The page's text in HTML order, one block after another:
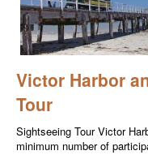
Victor Harbor
Tour
Sightseeing Tour Victor
minimum number of